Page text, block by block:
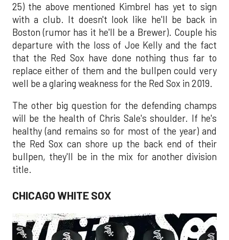
25) the above mentioned Kimbrel has yet to sign
with a club. It doesn't look like he'll be back in
Boston (rumor has it he'll be a Brewer). Couple his
departure with the loss of Joe Kelly and the fact
that the Red Sox have done nothing thus far to
replace either of them and the bullpen could very
well be a glaring weakness for the Red Sox in 2019.
The other big question for the defending champs
will be the health of Chris Sale's shoulder. If he's
healthy (and remains so for most of the year) and
the Red Sox can shore up the back end of their
bullpen, they'll be in the mix for another division
title.
CHICAGO WHITE SOX